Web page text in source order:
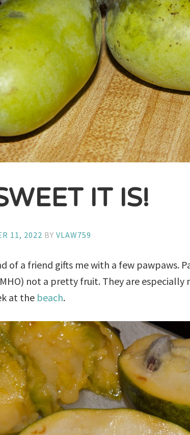
IT IS!
11, 2022 BYVLAW759
of a friend gifts me with a few pawpaws.
not a pretty fruit. They are
at the beach.